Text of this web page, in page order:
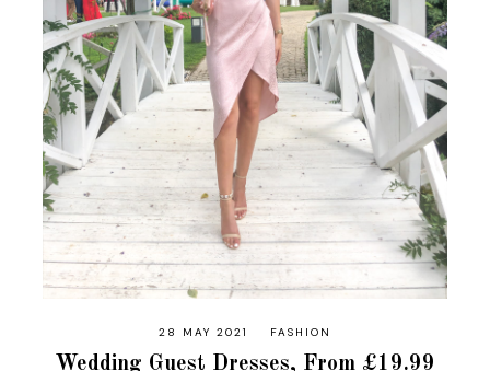
28 MAY 2021 FASHION
Wedding Guest Dresses, From £19.99